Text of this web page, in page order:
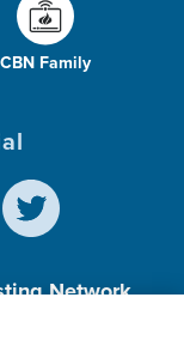
CBN Family
Network,